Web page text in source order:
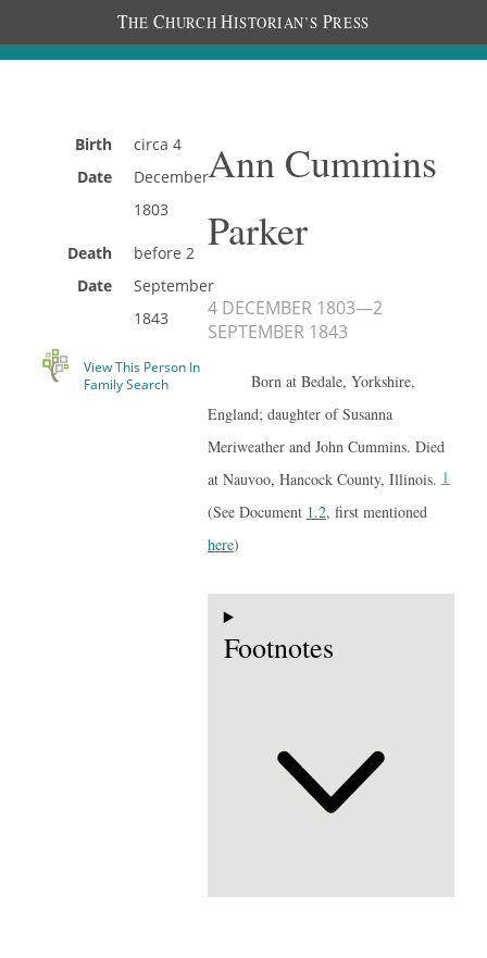
THE CHURCH HISTORIAN’S PRESS
Birth
Date
circa 4
December
1803
Death
Date
before 2
September
1843
View This Person In
Family Search
Ann Cummins
Parker
4 DECEMBER 1803—2
SEPTEMBER 1843
Born at Bedale, Yorkshire,
England; daughter of Susanna
Meriweather and John Cummins. Died
at Nauvoo, Hancock County, Illinois.1
(See Document 1.2, first mentioned
here)
Footnotes